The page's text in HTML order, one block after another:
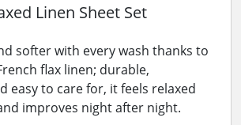
Linen Sheet Set
softer with every wash thanks to
flax linen; durable,
easy to care for, it feels relaxed
improves night after night.